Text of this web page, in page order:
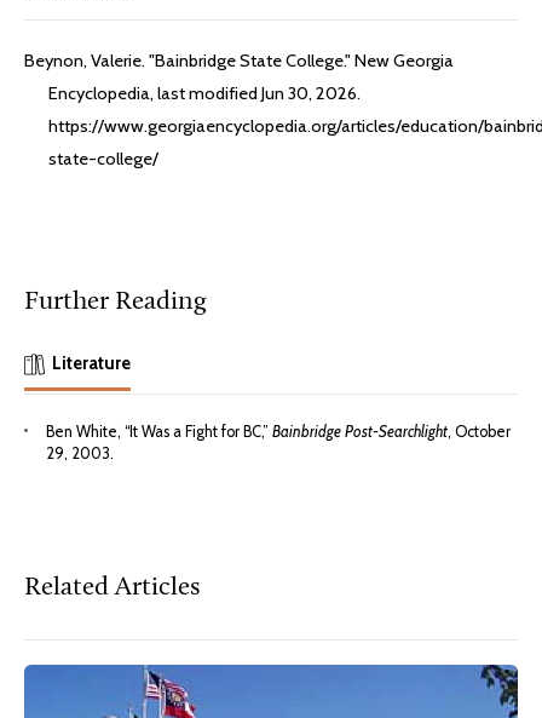
Beynon, Valerie. "Bainbridge State College." New Georgia
Encyclopedia, last modified Jun 30, 2026.
https://www.georgiaencyclopedia.org/articles/education/
state-college/
Further Reading
Literature
Ben White, “It Was a Fight for BC,” Bainbridge Post-Searchlight, October
29, 2003.
Related Articles